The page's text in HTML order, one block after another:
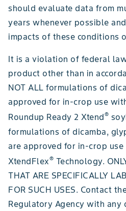
should evaluate data from
years whenever possible
impacts of these conditions
It is a violation of federal
product other than in
NOT ALL formulations of
approved for in-crop use
Roundup Ready 2 Xtend®
formulations of dicamba,
are approved for in-crop
XtendFlex® Technology.
THAT ARE SPECIFICALLY
FOR SUCH USES. Contact
Regulatory Agency with any